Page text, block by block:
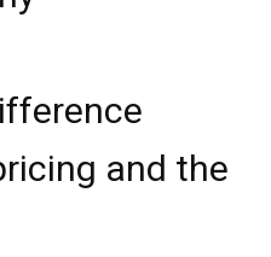
and the